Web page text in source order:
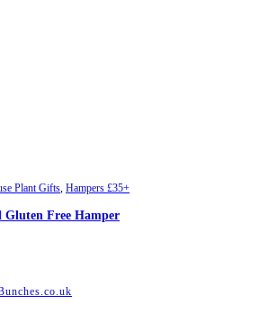
Plant Gifts, Hampers £35+
Gluten Free Hamper